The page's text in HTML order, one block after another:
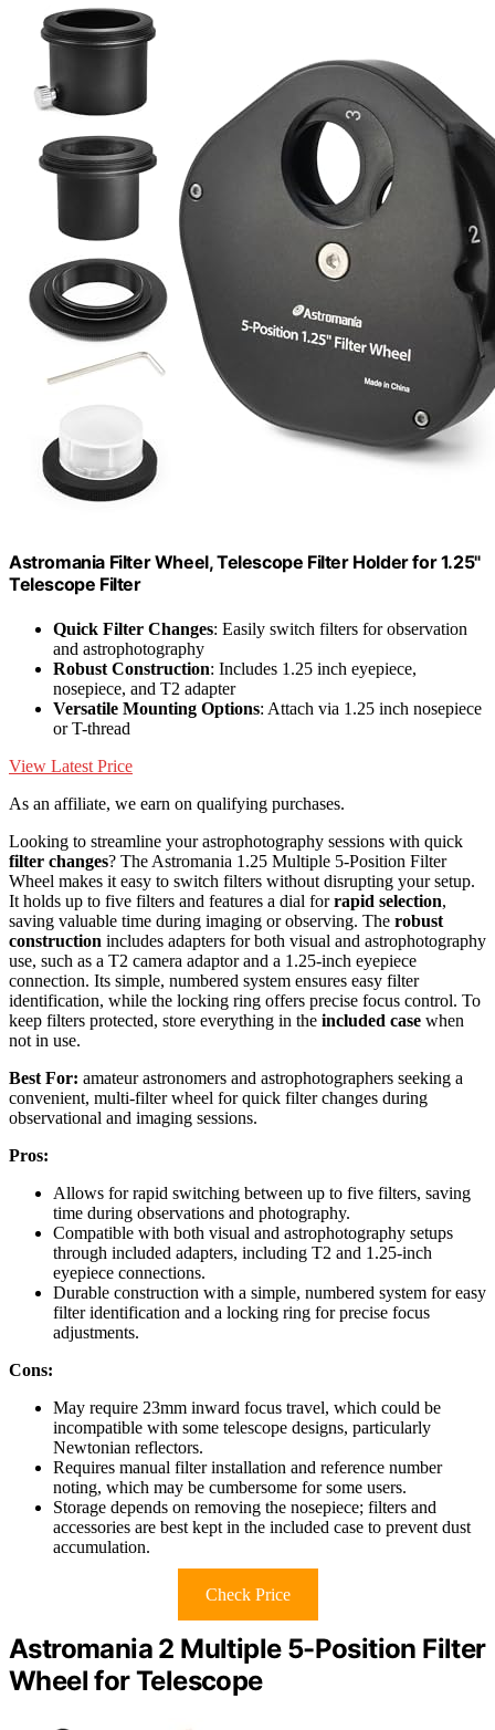
Astromania Filter Wheel, Telescope Filter Holder for 1.25"
Telescope Filter
Quick Filter Changes: Easily switch filters for observation
and astrophotography
Robust Construction: Includes 1.25 inch eyepiece,
nosepiece, and T2 adapter
Versatile Mounting Options: Attach via 1.25 inch nosepiece
or T-thread
View Latest Price
As an affiliate, we earn on qualifying purchases.
Looking to streamline your astrophotography sessions with quick
filter changes? The Astromania 1.25 Multiple 5-Position Filter
Wheel makes it easy to switch filters without disrupting your setup.
It holds up to five filters and features a dial forrapid selection,
saving valuable time during imaging or observing. The robust
construction includes adapters for both visual and astrophotography
use, such as a T2 camera adaptor and a 1.25-inch eyepiece
connection. Its simple, numbered system ensures easy filter
identification, while the locking ring offers precise focus control. To
keep filters protected, store everything in the included case when
not in use.
Best For: amateur astronomers and astrophotographers seeking a
convenient, multi-filter wheel for quick filter changes during
observational and imaging sessions.
Pros:
Allows for rapid switching between up to five filters, saving
time during observations and photography.
Compatible with both visual and astrophotography setups
through included adapters, including T2 and 1.25-inch
eyepiece connections.
Durable construction with a simple, numbered system for easy
filter identification and a locking ring for precise focus
adjustments.
Cons:
May require 23mm inward focus travel, which could be
incompatible with some telescope designs, particularly
Newtonian reflectors.
Requires manual filter installation and reference number
noting, which may be cumbersome for some users.
Storage depends on removing the nosepiece; filters and
accessories are best kept in the included case to prevent dust
accumulation.
Check Price
Astromania 2 Multiple 5-Position Filter
Wheel for Telescope